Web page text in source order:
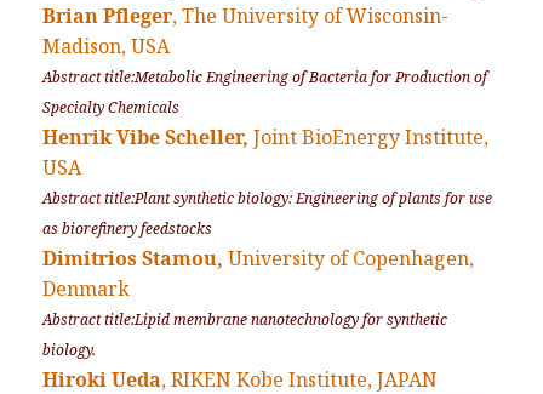
Brian Pfleger, The University of Wisconsin-
Madison, USA
Abstract title:Metabolic Engineering of Bacteria for Production of
Specialty Chemicals
Henrik Vibe Scheller, Joint BioEnergy Institute,
USA
Abstract title:Plant synthetic biology: Engineering of plants for use
as biorefinery feedstocks
Dimitrios Stamou, University of Copenhagen,
Denmark
Abstract title:Lipid membrane nanotechnology for synthetic
biology.
Hiroki Ueda, RIKEN Kobe Institute, JAPAN